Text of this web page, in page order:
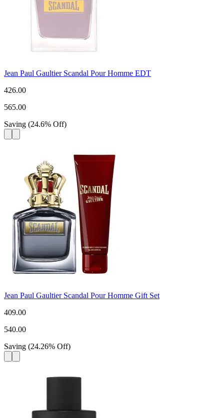
Jean Paul Gaultier Scandal Pour Homme EDT
426.00
565.00
Saving (24.6% Off)
Jean Paul Gaultier Scandal Pour Homme Gift Set
409.00
540.00
Saving (24.26% Off)